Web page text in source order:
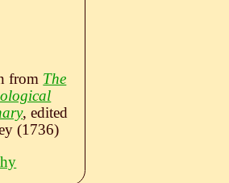
from The
, edited
(1736)